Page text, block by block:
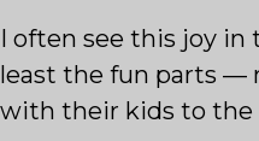
I often see this joy
least the fun parts —
with their kids to the